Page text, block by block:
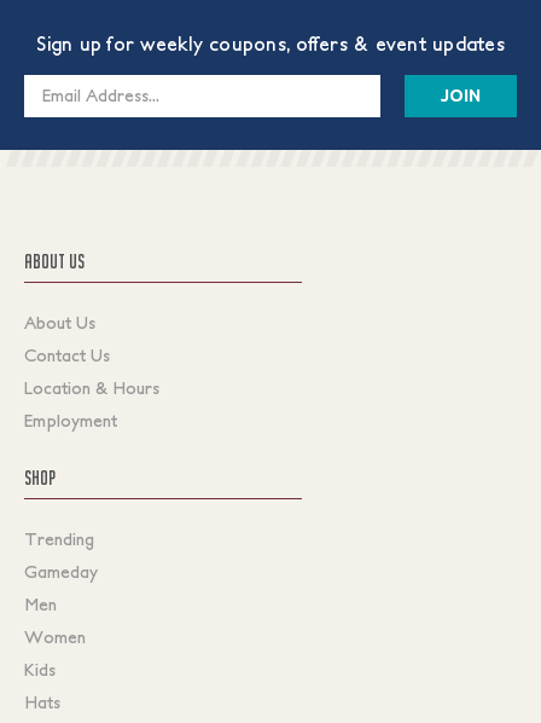
Sign up for weekly coupons, offers & event updates
Email
ABOUT US
About Us
Contact Us
Location & Hours
Employment
SHOP
Trending
Gameday
Men
Women
Kids
Hats